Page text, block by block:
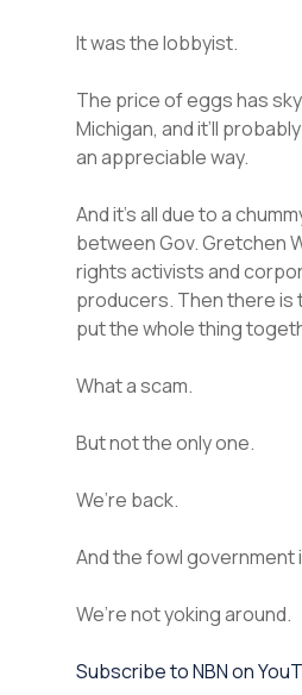
It was the lobbyist.
The price of eggs has
Michigan, and it’ll
an appreciable way.
And it’s all due to a
between Gov. Gretchen
rights activists and
producers. Then there is
put the whole thing
What a scam.
But not the only one.
We’re back.
And the fowl government
We’re not yoking around.
⁠Subscribe to NBN on